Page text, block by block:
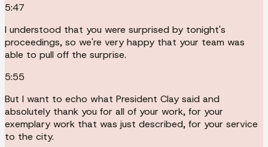
5:47
I understood that you were surprised by tonight's
proceedings, so we're very happy that your team was
able to pull off the surprise.
5:55
But I want to echo what President Clay said and
absolutely thank you for all of your work, for your
exemplary work that was just described, for your service
to the city.